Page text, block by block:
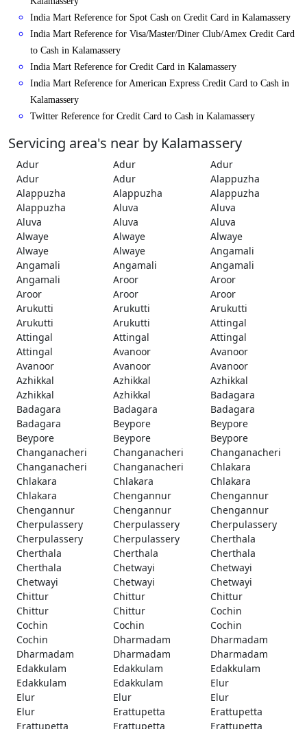
India Mart Reference for Spot Cash on Credit Card in Kalamassery
India Mart Reference for Visa/Master/Diner Club/Amex Credit Card
to Cash in Kalamassery
India Mart Reference for Credit Card in Kalamassery
India Mart Reference for American Express Credit Card to Cash in
Kalamassery
Twitter Reference for Credit Card to Cash in Kalamassery
Servicing area's near by Kalamassery
Adur Adur
Adur
Adur
Adur
Alappuzha
Alappuzha
Alappuzha
Alappuzha
Alappuzha
Aluva
Aluva
Aluva
Aluva
Aluva
Alwaye
Alwaye
Alwaye
Alwaye
Alwaye
Angamali
Angamali
Angamali
Angamali
Angamali
Aroor
Aroor
Aroor
Aroor
Aroor
Arukutti
Arukutti
Arukutti
Arukutti
Arukutti
Attingal
Attingal
Attingal
Attingal
Attingal
Avanoor
Avanoor
Avanoor
Avanoor
Avanoor
Azhikkal
Azhikkal
Azhikkal
Azhikkal
Azhikkal
Badagara
Badagara
Badagara
Badagara
Badagara
Beypore
Beypore
Beypore
Beypore
Beypore
Changanacheri
Changanacheri
Changanacheri
Changanacheri
Changanacheri
Chlakara
Chlakara
Chlakara
Chlakara
Chlakara
Chengannur
Chengannur
Chengannur
Chengannur
Chengannur
Cherpulassery
Cherpulassery
Cherpulassery
Cherpulassery
Cherpulassery
Cherthala
Cherthala
Cherthala
Cherthala
Cherthala
Chetwayi
Chetwayi
Chetwayi
Chetwayi
Chetwayi
Chittur
Chittur
Chittur
Chittur
Chittur
Cochin
Cochin
Cochin
Cochin
Cochin
Dharmadam
Dharmadam
Dharmadam
Dharmadam
Dharmadam
Edakkulam
Edakkulam
Edakkulam
Edakkulam
Edakkulam
Elur
Elur
Elur
Elur
Elur
Erattupetta
Erattupetta
Erattupetta
Erattupetta
Erattupetta